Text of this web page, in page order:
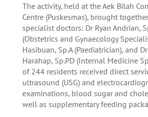
The activity, held at the Aek Bilah
Centre (Puskesmas), brought
specialist doctors: Dr Ryan Andrian,
(Obstetrics and Gynaecology
Hasibuan, Sp.A (Paediatrician), and
Harahap, Sp.PD (Internal Medicine
of 244 residents received direct
ultrasound (USG) and
examinations, blood sugar and
well as supplementary feeding